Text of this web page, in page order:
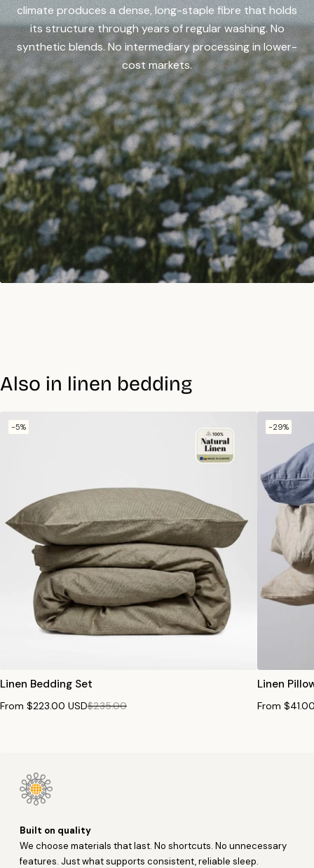
climate produces a dense, long-staple fibre that holds
its structure through years of regular washing. No
synthetic blends. No intermediary processing in lower-
cost markets.
Also in linen bedding
-5%
Linen Bedding Set
From $223.00 USD$235.00
-29%
Linen
From
Built on quality
We choose materials that last. No shortcuts. No unnecessary
features. Just what supports consistent, reliable sleep.